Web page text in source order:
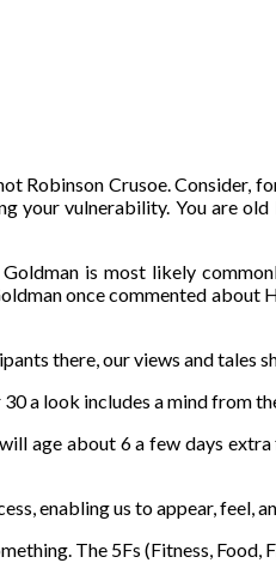
Robinson Crusoe.
vulnerability. You are
is most likely
once commented
there, our views and tales
a look includes a mind from
age about 6 a few days
enabling us to appear, feel,
The 5Fs (Fitness, Food,